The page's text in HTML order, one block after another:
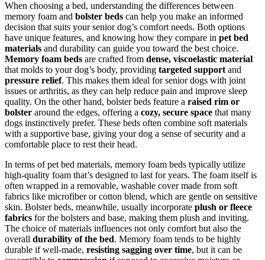
When choosing a bed, understanding the differences between
memory foam and bolster beds can help you make an informed
decision that suits your senior dog’s comfort needs. Both options
have unique features, and knowing how they compare in pet bed
materials and durability can guide you toward the best choice.
Memory foam beds are crafted from dense, viscoelastic material
that molds to your dog’s body, providing targeted support and
pressure relief. This makes them ideal for senior dogs with joint
issues or arthritis, as they can help reduce pain and improve sleep
quality. On the other hand, bolster beds feature a raised rim or
bolster around the edges, offering a cozy, secure space that many
dogs instinctively prefer. These beds often combine soft materials
with a supportive base, giving your dog a sense of security and a
comfortable place to rest their head.
In terms of pet bed materials, memory foam beds typically utilize
high-quality foam that’s designed to last for years. The foam itself is
often wrapped in a removable, washable cover made from soft
fabrics like microfiber or cotton blend, which are gentle on sensitive
skin. Bolster beds, meanwhile, usually incorporate plush or fleece
fabrics for the bolsters and base, making them plush and inviting.
The choice of materials influences not only comfort but also the
overall durability of the bed. Memory foam tends to be highly
durable if well-made, resisting sagging over time, but it can be